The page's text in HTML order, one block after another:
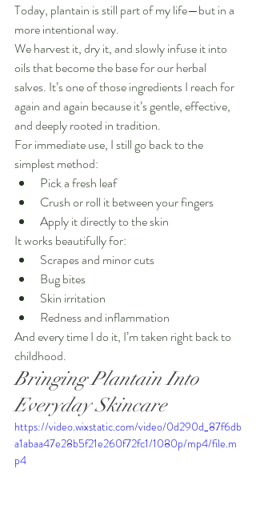
Today, plantain is still part of my life—but in a
more intentional way.
We harvest it, dry it, and slowly infuse it into
oils that become the base for our herbal
salves. It’s one of those ingredients I reach for
again and again because it’s gentle, effective,
and deeply rooted in tradition.
For immediate use, I still go back to the
simplest method:
Pick a fresh leaf
Crush or roll it between your fingers
Apply it directly to the skin
It works beautifully for:
Scrapes and minor cuts
Bug bites
Skin irritation
Redness and inflammation
And every time I do it, I’m taken right back to
childhood.
Bringing Plantain Into
Everyday Skincare
https://video.wixstatic.com/video/0d290d_87f6db
a1abaa47e28b5f21e260f72fc1/1080p/mp4/file.m
p4